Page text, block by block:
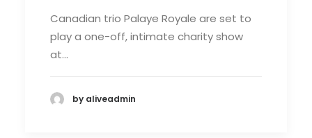
Canadian trio Palaye Royale are set to
play a one-off, intimate charity show
at…
by aliveadmin